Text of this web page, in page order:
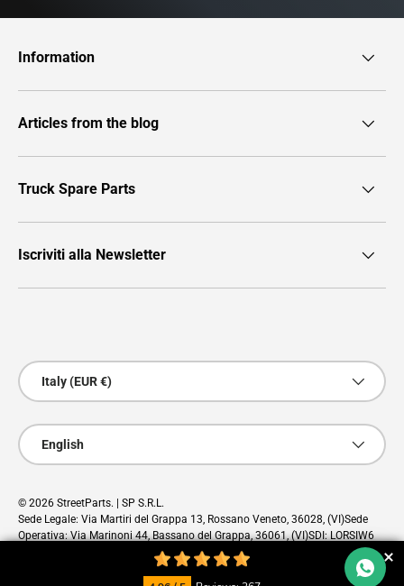
Information
Articles from the blog
Truck Spare Parts
Iscriviti alla Newsletter
Country/Region
Italy (EUR €)
Language
English
© 2026 StreetParts. | SP S.R.L.
Sede Legale: Via Martiri del Grappa 13, Rossano Veneto, 36028, (VI)Sede
Operativa: Via Marinoni 44, Bassano del Grappa, 36061, (VI)SDI: LORSIW6